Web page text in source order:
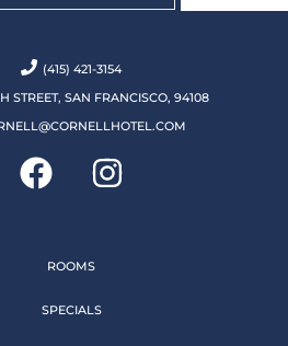
(415) 421-3154
STREET, SAN FRANCISCO, 94108
ROOMS
SPECIALS